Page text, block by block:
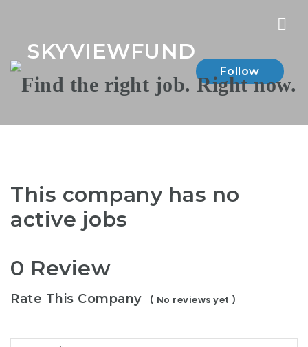
SKYVIEWFUND
Follow
This company has no
active jobs
0 Review
Rate This Company ( No reviews yet )